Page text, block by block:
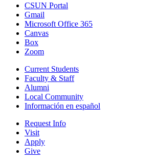
CSUN Portal
Gmail
Microsoft Office 365
Canvas
Box
Zoom
Current Students
Faculty & Staff
Alumni
Local Community
Información en español
Request Info
Visit
Apply
Give